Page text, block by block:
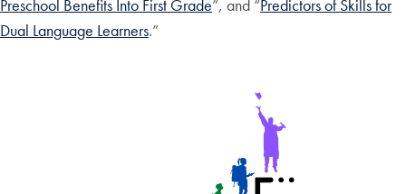
Preschool Benefits Into First Grade”, and “Predictors of Skills for
Dual Language Learners.”